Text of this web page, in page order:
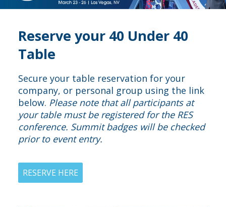
Reserve your 40 Under 40
Table
Secure your table reservation for your
company, or personal group using the link
below. Please note that all participants at
your table must be registered for the RES
conference. Summit badges will be checked
prior to event entry.
RESERVE HERE